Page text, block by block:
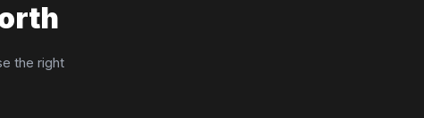
the right